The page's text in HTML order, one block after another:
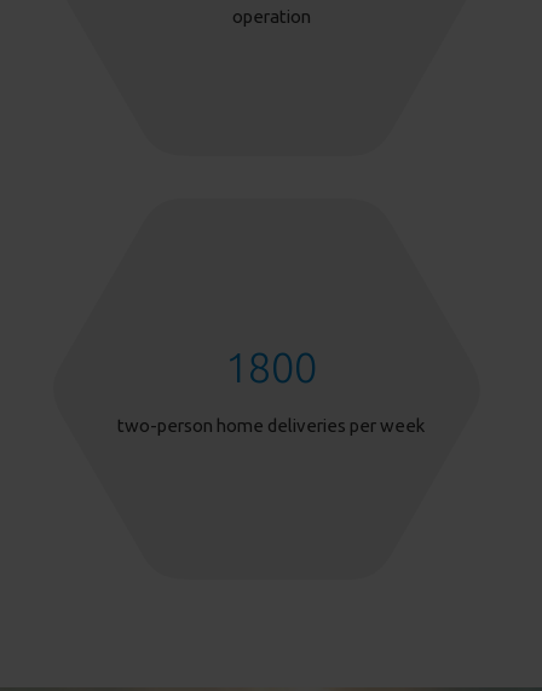
operation
1800
two-person home deliveries per week